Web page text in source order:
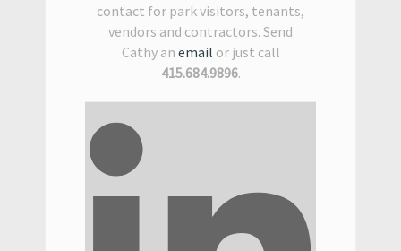
contact for park visitors, tenants,
vendors and contractors. Send
Cathy an email or just call
415.684.9896.